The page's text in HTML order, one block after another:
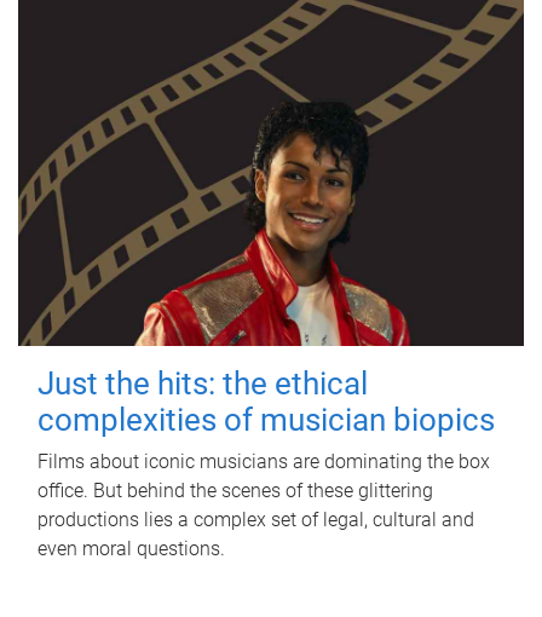
Just the hits: the ethical
complexities of musician biopics
Films about iconic musicians are dominating the box
office. But behind the scenes of these glittering
productions lies a complex set of legal, cultural and
even moral questions.